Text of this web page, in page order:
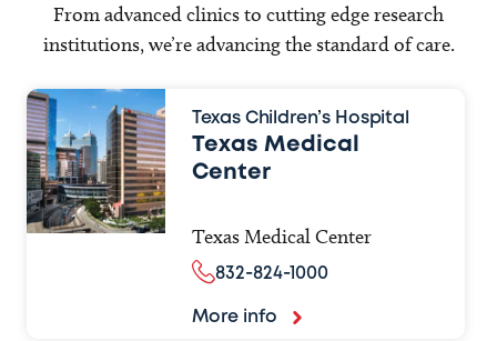
From advanced clinics to cutting edge research
institutions, we’re advancing the standard of care.
Texas Children’s Hospital
Texas Medical
Center
Texas Medical Center
832-824-1000
More info